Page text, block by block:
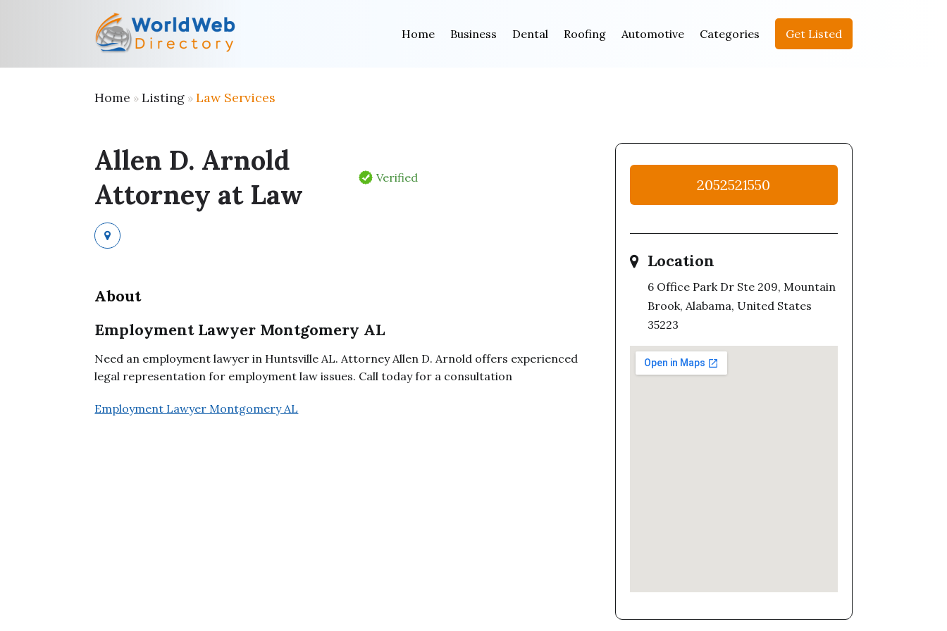
Home Business Dental Roofing Automotive Categories Get Listed
Home »Listing »Law Services
Allen D. Arnold
Attorney at Law
Verified
About
Employment Lawyer Montgomery AL
Need an employment lawyer in Huntsville AL. Attorney Allen D. Arnold offers experienced
legal representation for employment law issues. Call today for a consultation
Employment Lawyer Montgomery AL
2052521550
Location
6 Office Park Dr Ste 209, Mountain
Brook, Alabama, United States
35223